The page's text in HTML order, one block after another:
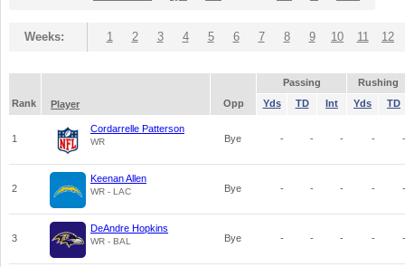
Weeks: 1 2 3 4 5 6 7 8 9 10 11 12
Passing
Rushing
Rank
Player Opp Yds TD Int Yds TD
1
Cordarrelle Patterson
WR Bye - - - - -
2
Keenan Allen
WR - LAC Bye - - - - -
3
DeAndre Hopkins
WR - BAL Bye - - - - -